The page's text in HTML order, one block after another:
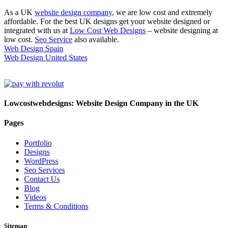
As a UK website design company, we are low cost and extremely
affordable. For the best UK designs get your website designed or
integrated with us at Low Cost Web Designs – website designing at
low cost. Seo Service also available.
Web Design Spain
Web Design United States
Lowcostwebdesigns: Website Design Company in the UK
Pages
Portfolio
Designs
WordPress
Seo Services
Contact Us
Blog
Videos
Terms & Conditions
Sitemap